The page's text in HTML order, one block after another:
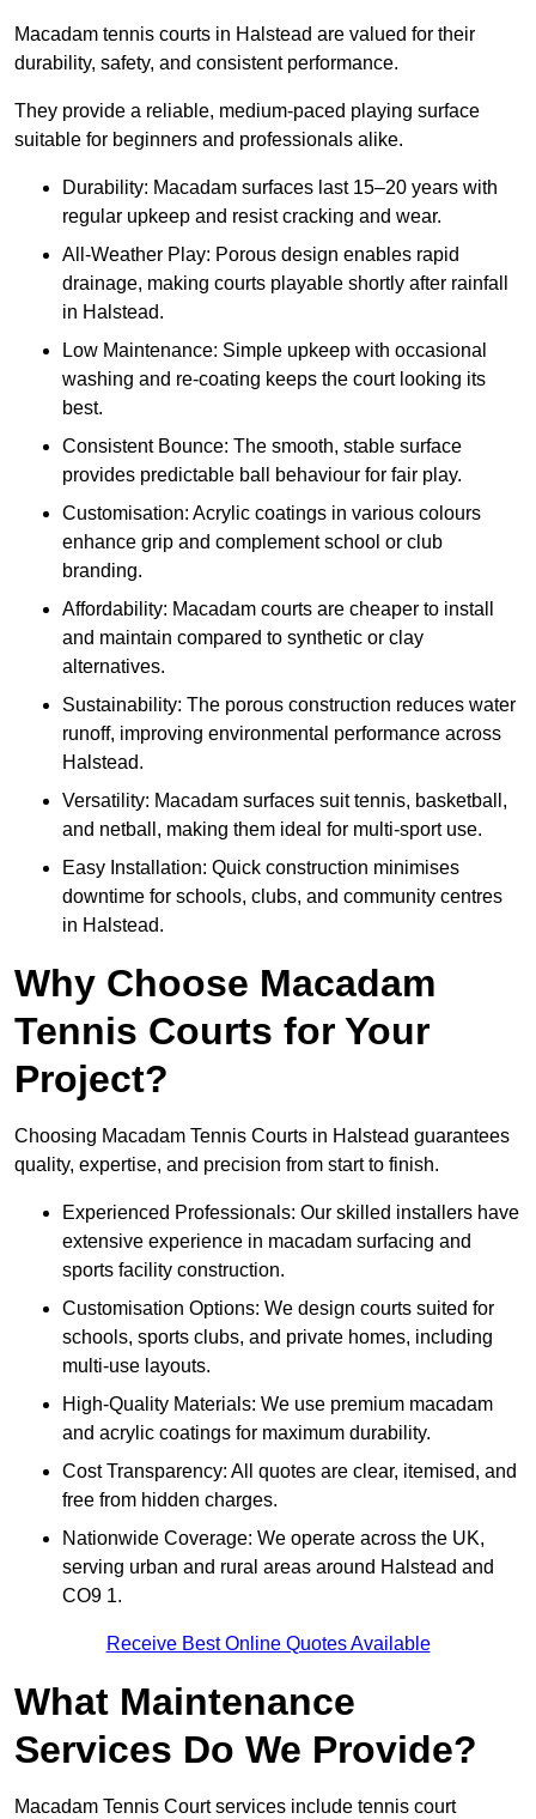
Macadam tennis courts in Halstead are valued for their
durability, safety, and consistent performance.
They provide a reliable, medium-paced playing surface
suitable for beginners and professionals alike.
Durability: Macadam surfaces last 15–20 years with
regular upkeep and resist cracking and wear.
All-Weather Play: Porous design enables rapid
drainage, making courts playable shortly after rainfall
in Halstead.
Low Maintenance: Simple upkeep with occasional
washing and re-coating keeps the court looking its
best.
Consistent Bounce: The smooth, stable surface
provides predictable ball behaviour for fair play.
Customisation: Acrylic coatings in various colours
enhance grip and complement school or club
branding.
Affordability: Macadam courts are cheaper to install
and maintain compared to synthetic or clay
alternatives.
Sustainability: The porous construction reduces water
runoff, improving environmental performance across
Halstead.
Versatility: Macadam surfaces suit tennis, basketball,
and netball, making them ideal for multi-sport use.
Easy Installation: Quick construction minimises
downtime for schools, clubs, and community centres
in Halstead.
Why Choose Macadam
Tennis Courts for Your
Project?
Choosing Macadam Tennis Courts in Halstead guarantees
quality, expertise, and precision from start to finish.
Experienced Professionals: Our skilled installers have
extensive experience in macadam surfacing and
sports facility construction.
Customisation Options: We design courts suited for
schools, sports clubs, and private homes, including
multi-use layouts.
High-Quality Materials: We use premium macadam
and acrylic coatings for maximum durability.
Cost Transparency: All quotes are clear, itemised, and
free from hidden charges.
Nationwide Coverage: We operate across the UK,
serving urban and rural areas around Halstead and
CO9 1.
Receive Best Online Quotes Available
What Maintenance
Services Do We Provide?
Macadam Tennis Court services include tennis court